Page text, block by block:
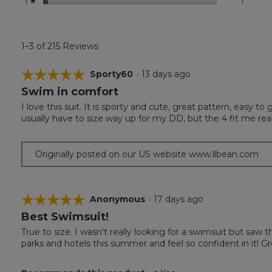
1–3 of 215 Reviews
☆☆☆☆☆
☆☆☆☆☆
5
of
5
Sporty60 · 13 days ago
Swim in comfort
I love this suit. It is sporty and cute, great pattern, easy
usually have to size way up for my DD, but the 4 fit me
Originally posted on our US website www.llbean.com
☆☆☆☆☆
☆☆☆☆☆
5
of
5
Anonymous · 17 days ago
Best Swimsuit!
True to size. I wasn't really looking for a swimsuit but
parks and hotels this summer and feel so confident in it!